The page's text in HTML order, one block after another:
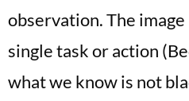
observation. The
single task or action
what we know is not